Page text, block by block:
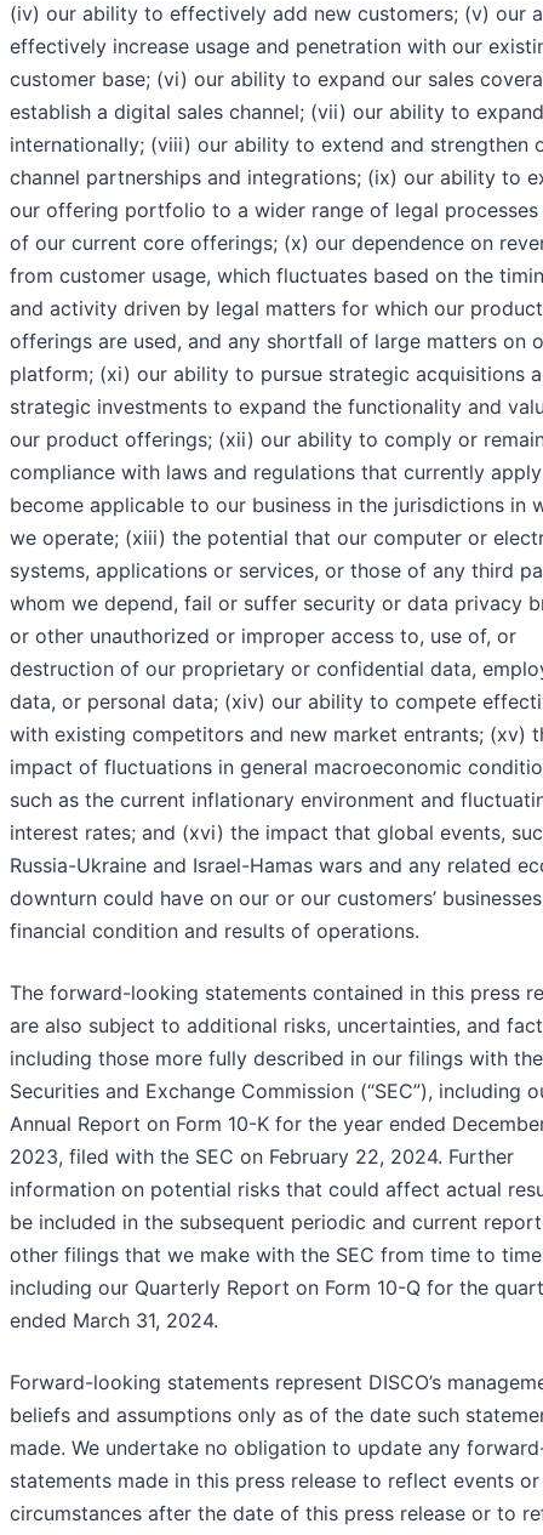
(iv) our ability to effectively add new customers; (v) our
effectively increase usage and penetration with our
customer base; (vi) our ability to expand our sales
establish a digital sales channel; (vii) our ability to expand
internationally; (viii) our ability to extend and strengthen
channel partnerships and integrations; (ix) our ability to
our offering portfolio to a wider range of legal processes
of our current core offerings; (x) our dependence on
from customer usage, which fluctuates based on the
and activity driven by legal matters for which our product
offerings are used, and any shortfall of large matters on
platform; (xi) our ability to pursue strategic acquisitions
strategic investments to expand the functionality and
our product offerings; (xii) our ability to comply or
compliance with laws and regulations that currently
become applicable to our business in the jurisdictions in
we operate; (xiii) the potential that our computer or
systems, applications or services, or those of any third
whom we depend, fail or suffer security or data privacy
or other unauthorized or improper access to, use of, or
destruction of our proprietary or confidential data,
data, or personal data; (xiv) our ability to compete
with existing competitors and new market entrants; (xv)
impact of fluctuations in general macroeconomic
such as the current inflationary environment and
interest rates; and (xvi) the impact that global events,
Russia-Ukraine and Israel-Hamas wars and any related
downturn could have on our or our customers’
financial condition and results of operations.
The forward-looking statements contained in this press
are also subject to additional risks, uncertainties, and
including those more fully described in our filings with the
Securities and Exchange Commission (“SEC”), including
Annual Report on Form 10-K for the year ended
2023, filed with the SEC on February 22, 2024. Further
information on potential risks that could affect actual
be included in the subsequent periodic and current
other filings that we make with the SEC from time to
including our Quarterly Report on Form 10-Q for the
ended March 31, 2024.
Forward-looking statements represent DISCO’s
beliefs and assumptions only as of the date such
made. We undertake no obligation to update any
statements made in this press release to reflect events or
circumstances after the date of this press release or to